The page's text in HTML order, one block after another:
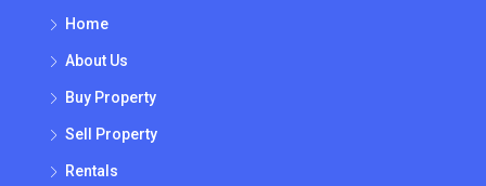
Home
About Us
Buy Property
Sell Property
Rentals